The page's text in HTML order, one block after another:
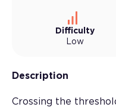
Difficulty
Low
Description
Crossing the